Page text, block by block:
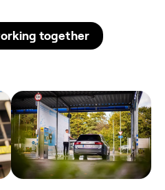
together